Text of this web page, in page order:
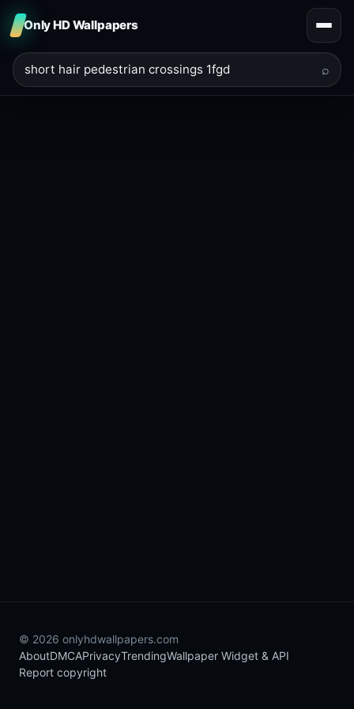
Only HD Wallpapers
⌕
© 2026 onlyhdwallpapers.com
AboutDMCAPrivacyTrendingWallpaper Widget & API
Report copyright